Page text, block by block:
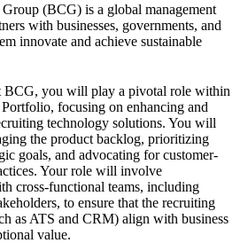
(BCG) is a global management
with businesses, governments, and
innovate and achieve sustainable
BCG, you will play a pivotal role within
focusing on enhancing and
technology solutions. You will
the product backlog, prioritizing
goals, and advocating for customer-
Your role will involve
cross-functional teams, including
to ensure that the recruiting
as ATS and CRM) align with business
value.